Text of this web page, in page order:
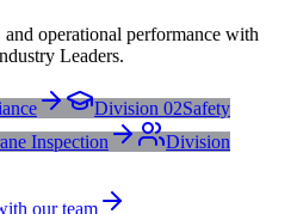
operational performance with
Leaders.
Division 02Safety
Inspection
Division
our team